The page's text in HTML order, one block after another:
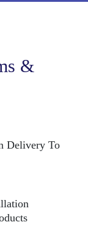
&
Delivery To